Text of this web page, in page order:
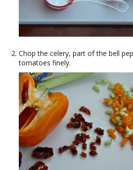
Chop the celery, part of the bell
tomatoes finely.